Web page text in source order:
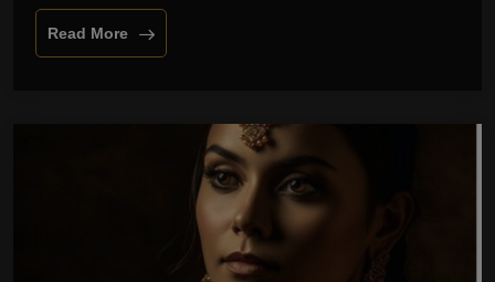
Read More